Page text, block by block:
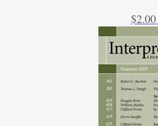
$2.00